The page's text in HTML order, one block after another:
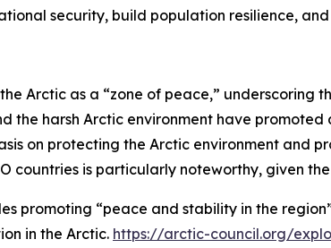
security, build population resilience,
Arctic as a “zone of peace,”
the harsh Arctic environment have
on protecting the Arctic environment and
countries is particularly noteworthy, given
promoting “peace and stability in the
in the Arctic. https://arctic-council.org/